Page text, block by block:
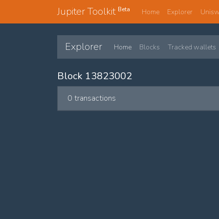
Jupiter Toolkit Beta Home Explorer
Explorer Home Blocks Tracked wallets
Block 13823002
0 transactions